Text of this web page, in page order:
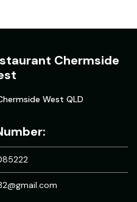
Chermside
West QLD